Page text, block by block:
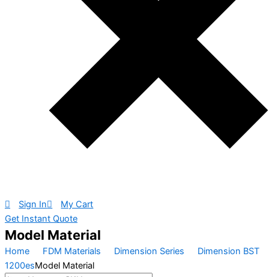
Sign In
My Cart
Get Instant Quote
Model Material
Home FDM Materials Dimension Series
Dimension BST
1200esModel Material